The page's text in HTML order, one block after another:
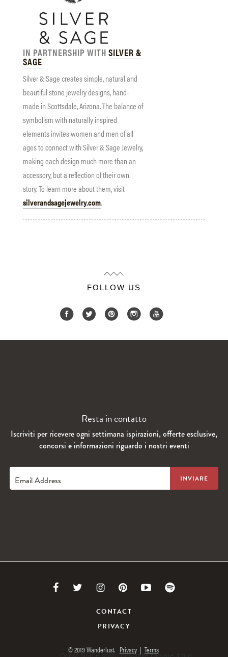
IN PARTNERSHIP WITH SILVER &
SAGE
Silver & Sage creates simple, natural and
beautiful stone jewelry designs, hand-
made in Scottsdale, Arizona. The balance of
symbolism with naturally inspired
elements invites women and men of all
ages to connect with Silver & Sage Jewelry,
making each design much more than an
accessory, but a reflection of their own
story. To learn more about them, visit
silverandsagejewelry.com.
FOLLOW US
Resta in contatto
Iscriviti per ricevere ogni settimana ispirazioni, offerte esclusive,
concorsi e informazioni riguardo i nostri eventi
Email Address
Link
Facebook
Link
Twitter
Link
to
Instagram
Link
to
Pinterest
Link
CONTACT
PRIVACY
© 2019 Wanderlust. Privacy | Terms
Oops! Non è stato possibile trovare il tuo